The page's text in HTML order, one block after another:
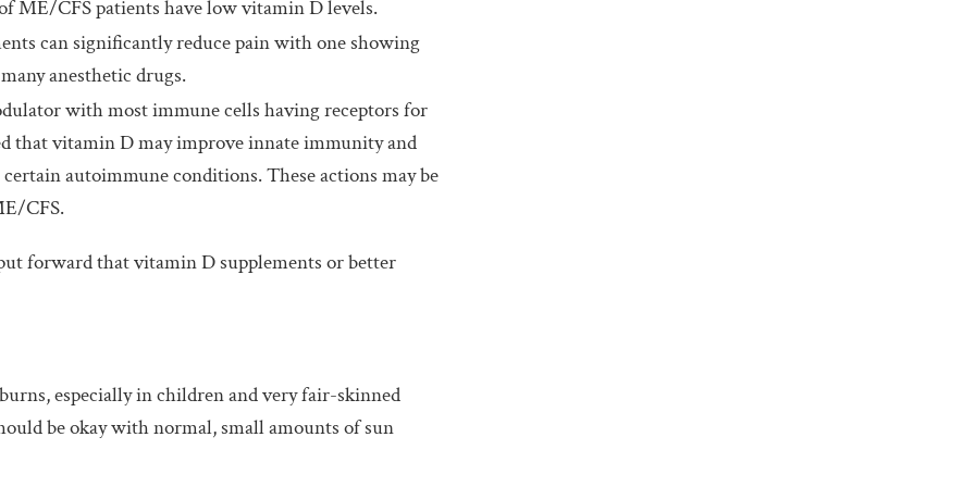
ME/CFS patients have low vitamin D levels.
can significantly reduce pain with one showing
anesthetic drugs.
with most immune cells having receptors for
that vitamin D may improve innate immunity and
autoimmune conditions. These actions may be
CFS.
forward that vitamin D supplements or better
especially in children and very fair-skinned
be okay with normal, small amounts of sun